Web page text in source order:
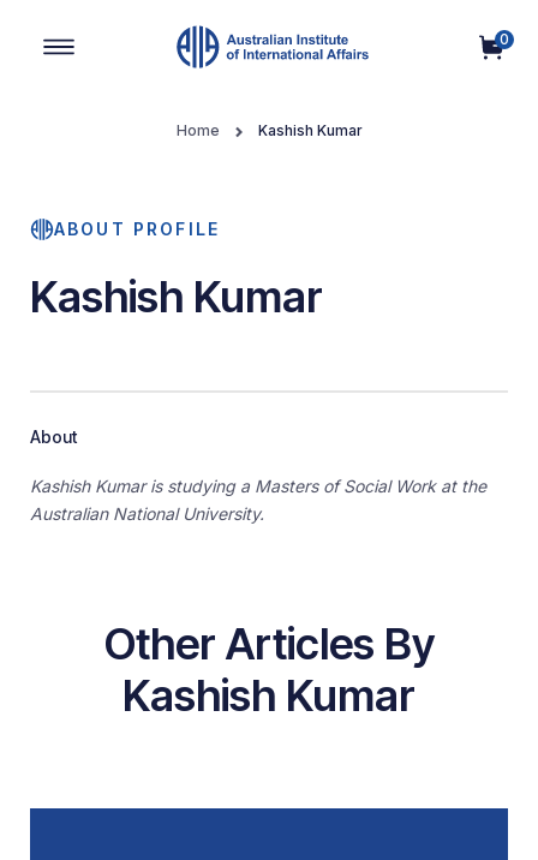
0
Home Kashish Kumar
ABOUT PROFILE
Kashish Kumar
About
Kashish Kumar is studying a Masters of Social Work at the
Australian National University.
Other Articles By
Kashish Kumar